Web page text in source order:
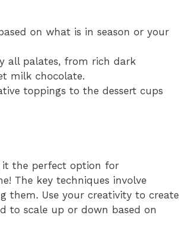
on what is in season or your
all palates, from rich dark
milk chocolate.
toppings to the dessert cups
it the perfect option for
The key techniques involve
them. Use your creativity to create
to scale up or down based on